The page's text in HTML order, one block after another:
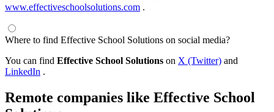
www.effectiveschoolsolutions.com .
Where to find Effective School Solutions on social media?
You can find Effective School Solutions on X (Twitter) and
LinkedIn .
Remote companies like Effective School